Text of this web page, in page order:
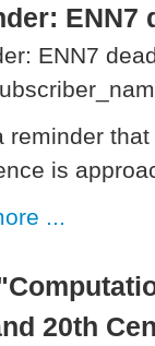
ENN7
ENN7
reminder
is
...
20th